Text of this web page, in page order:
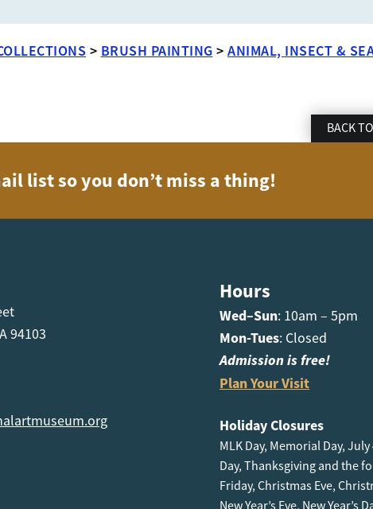
> BRUSH PAINTING > ANIMAL, INSECT &
BACK
list so you don’t miss a thing!
94103
Hours
Wed–Sun: 10am – 5pm
Mon-Tues: Closed
Admission is free!
Plan Your Visit
Holiday Closures
MLK Day, Memorial Day,
Day, Thanksgiving and the
Friday, Christmas Eve,
New Year’s Eve, New Year’s